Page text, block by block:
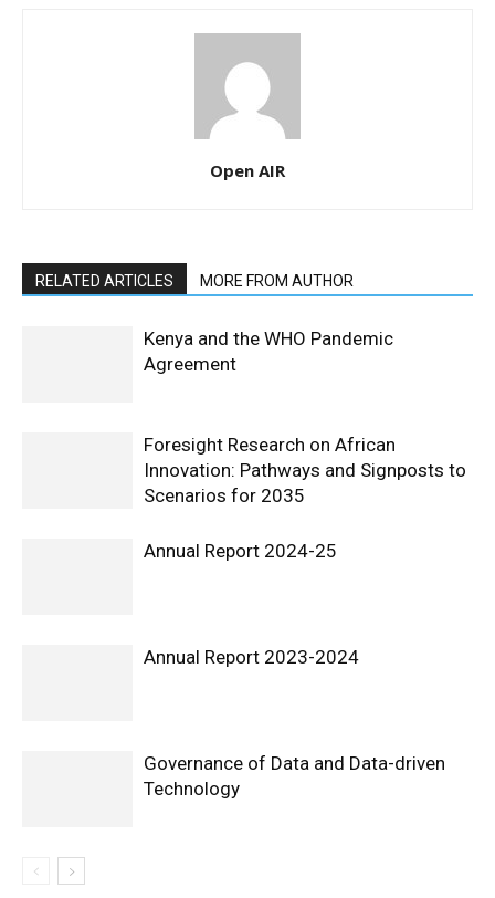
Open AIR
RELATED ARTICLES MORE FROM AUTHOR
Kenya and the WHO Pandemic
Agreement
Foresight Research on African
Innovation: Pathways and Signposts to
Scenarios for 2035
Annual Report 2024-25
Annual Report 2023-2024
Governance of Data and Data-driven
Technology